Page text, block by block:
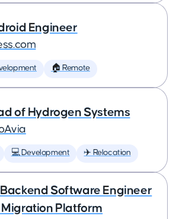
Engineer
🏠 Remote
of Hydrogen Systems
💻 Development ✈️ Relocation
Software Engineer
Platform